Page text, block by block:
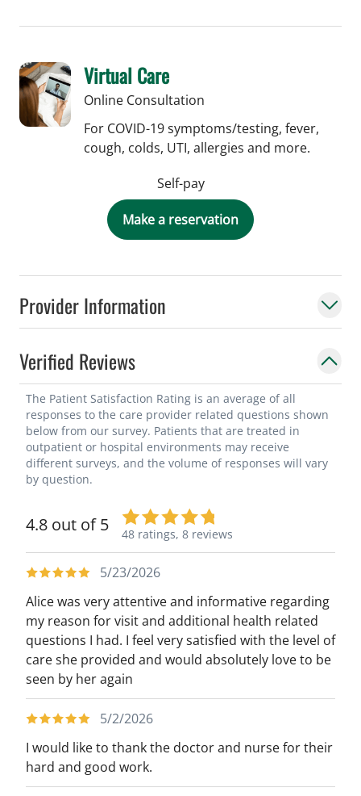
Provider Information
Verified Reviews
The Patient Satisfaction Rating is an average of all
responses to the care provider related questions shown
below from our survey. Patients that are treated in
outpatient or hospital environments may receive
different surveys, and the volume of responses will vary
by question.
4.8 out of 5 48 ratings, 8 reviews
5/23/2026
Alice was very attentive and informative regarding
my reason for visit and additional health related
questions I had. I feel very satisfied with the level of
care she provided and would absolutely love to be
seen by her again
5/2/2026
I would like to thank the doctor and nurse for their
hard and good work.
Virtual Care
Online Consultation
For COVID-19 symptoms/testing, fever,
cough, colds, UTI, allergies and more.
Self-pay
Make a reservation